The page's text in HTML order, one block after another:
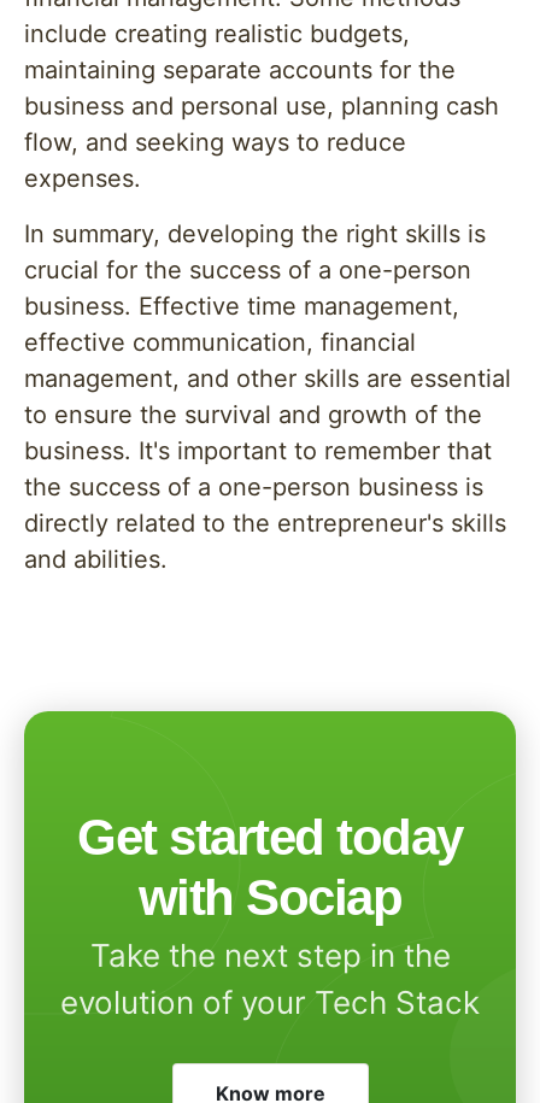
include creating realistic budgets,
maintaining separate accounts for the
business and personal use, planning cash
flow, and seeking ways to reduce
expenses.
In summary, developing the right skills is
crucial for the success of a one-person
business. Effective time management,
effective communication, financial
management, and other skills are essential
to ensure the survival and growth of the
business. It's important to remember that
the success of a one-person business is
directly related to the entrepreneur's skills
and abilities.
Get started today
with Sociap
Take the next step in the
evolution of your Tech Stack
Know more